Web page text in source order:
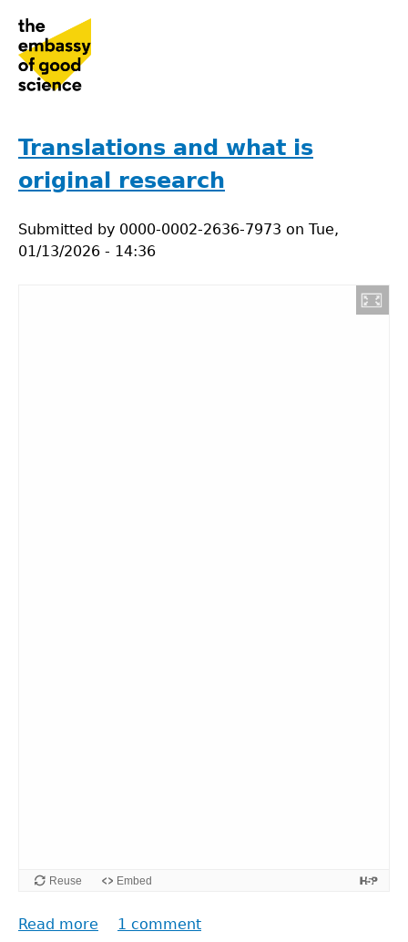
navigation
to
top
Translations and what is
original research
Submitted by 0000-0002-2636-7973 on Tue,
01/13/2026 - 14:36
Reuse Embed
Read more about
1 comment